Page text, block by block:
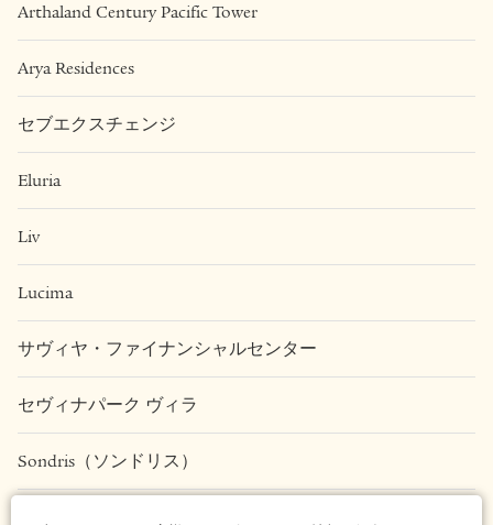
Arthaland Century Pacific Tower
Arya Residences
セブエクスチェンジ
Eluria
Liv
Lucima
サヴィヤ・ファイナンシャルセンター
セヴィナパーク ヴィラ
Sondris（ソンドリス）